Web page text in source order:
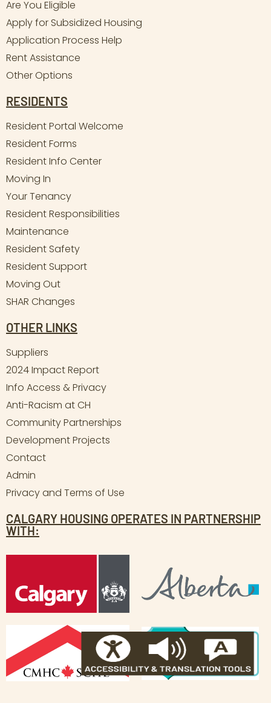
Are You Eligible
Apply for Subsidized Housing
Application Process Help
Rent Assistance
Other Options
RESIDENTS
Resident Portal Welcome
Resident Forms
Resident Info Center
Moving In
Your Tenancy
Resident Responsibilities
Maintenance
Resident Safety
Resident Support
Moving Out
SHAR Changes
OTHER LINKS
Suppliers
2024 Impact Report
Info Access & Privacy
Anti-Racism at CH
Community Partnerships
Development Projects
Contact
Admin
Privacy and Terms of Use
CALGARY HOUSING OPERATES IN PARTNERSHIP
WITH: